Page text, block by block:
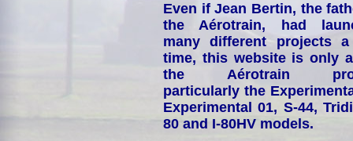
Even if Jean Bertin, the
the Aérotrain, had
many different projects
time, this website is only
the Aérotrain
particularly the
Experimental 01, S-44,
80 and I-80HV models.